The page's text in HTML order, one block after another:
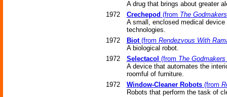
A drug that brings about greater
1972
Crechepod (from The Godmakers
A small, enclosed medical
technologies.
1972
Biot(from Rendezvous With
A biological robot.
1972
Selectacol (from The Godmakers
A device that automates the
roomful of furniture.
1972
Window-Cleaner Robots(from
Robots that perform the task of